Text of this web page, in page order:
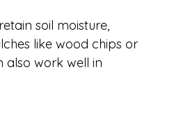
soil moisture,
like wood chips or
also work well in